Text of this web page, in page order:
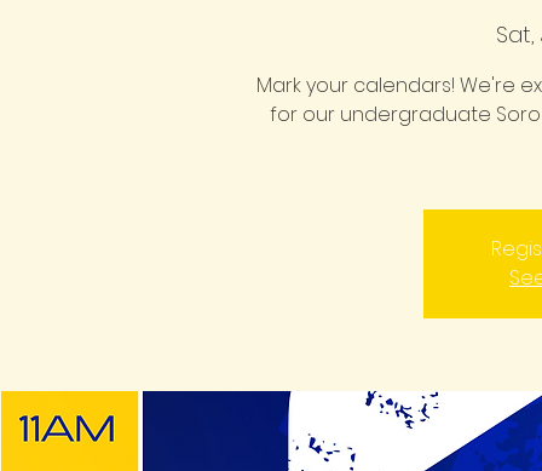
Sat,
Mark your calendars! We're
for our undergraduate Sorors